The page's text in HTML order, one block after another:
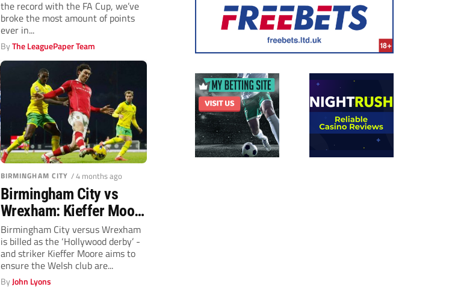
the record with the FA Cup, we’ve
broke the most amount of points
ever in...
ByThe LeaguePaper Team
BIRMINGHAM CITY / 4 months ago
Birmingham City vs
Wrexham: Kieffer Moore
hopes to prevail in
‘massive’ clash
Birmingham City versus Wrexham
is billed as the ‘Hollywood derby’ -
and striker Kieffer Moore aims to
ensure the Welsh club are...
ByJohn Lyons